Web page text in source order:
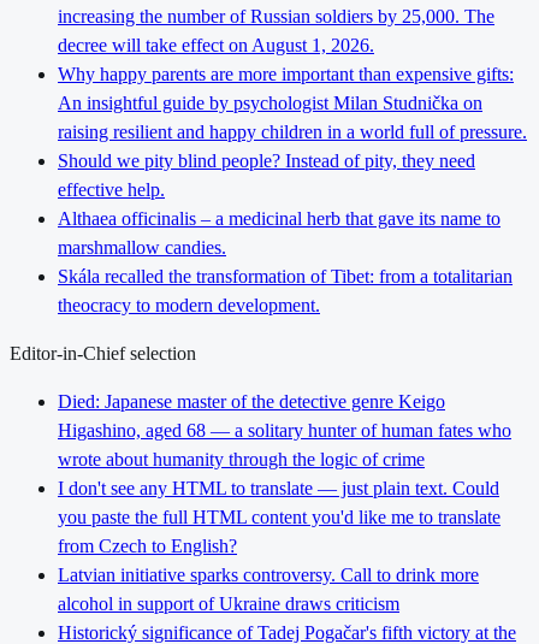
increasing the number of Russian soldiers by 25,000. The
decree will take effect on August 1, 2026.
Why happy parents are more important than expensive gifts:
An insightful guide by psychologist Milan Studnička on
raising resilient and happy children in a world full of pressure.
Should we pity blind people? Instead of pity, they need
effective help.
Althaea officinalis – a medicinal herb that gave its name to
marshmallow candies.
Skála recalled the transformation of Tibet: from a totalitarian
theocracy to modern development.
Editor-in-Chief selection
Died: Japanese master of the detective genre Keigo
Higashino, aged 68 — a solitary hunter of human fates who
wrote about humanity through the logic of crime
I don't see any HTML to translate — just plain text. Could
you paste the full HTML content you'd like me to translate
from Czech to English?
Latvian initiative sparks controversy. Call to drink more
alcohol in support of Ukraine draws criticism
Historický significance of Tadej Pogačar's fifth victory at the